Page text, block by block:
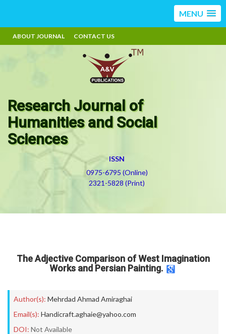
MENU
ABOUT JOURNAL CONTACT US
Research Journal of
Humanities and Social
Sciences
ISSN
0975-6795 (Online)
2321-5828 (Print)
The Adjective Comparison of West Imagination
Works and Persian Painting.
Author(s): Mehrdad Ahmad Amiraghai
Email(s): Handicraft.aghaie@yahoo.com
DOI: Not Available